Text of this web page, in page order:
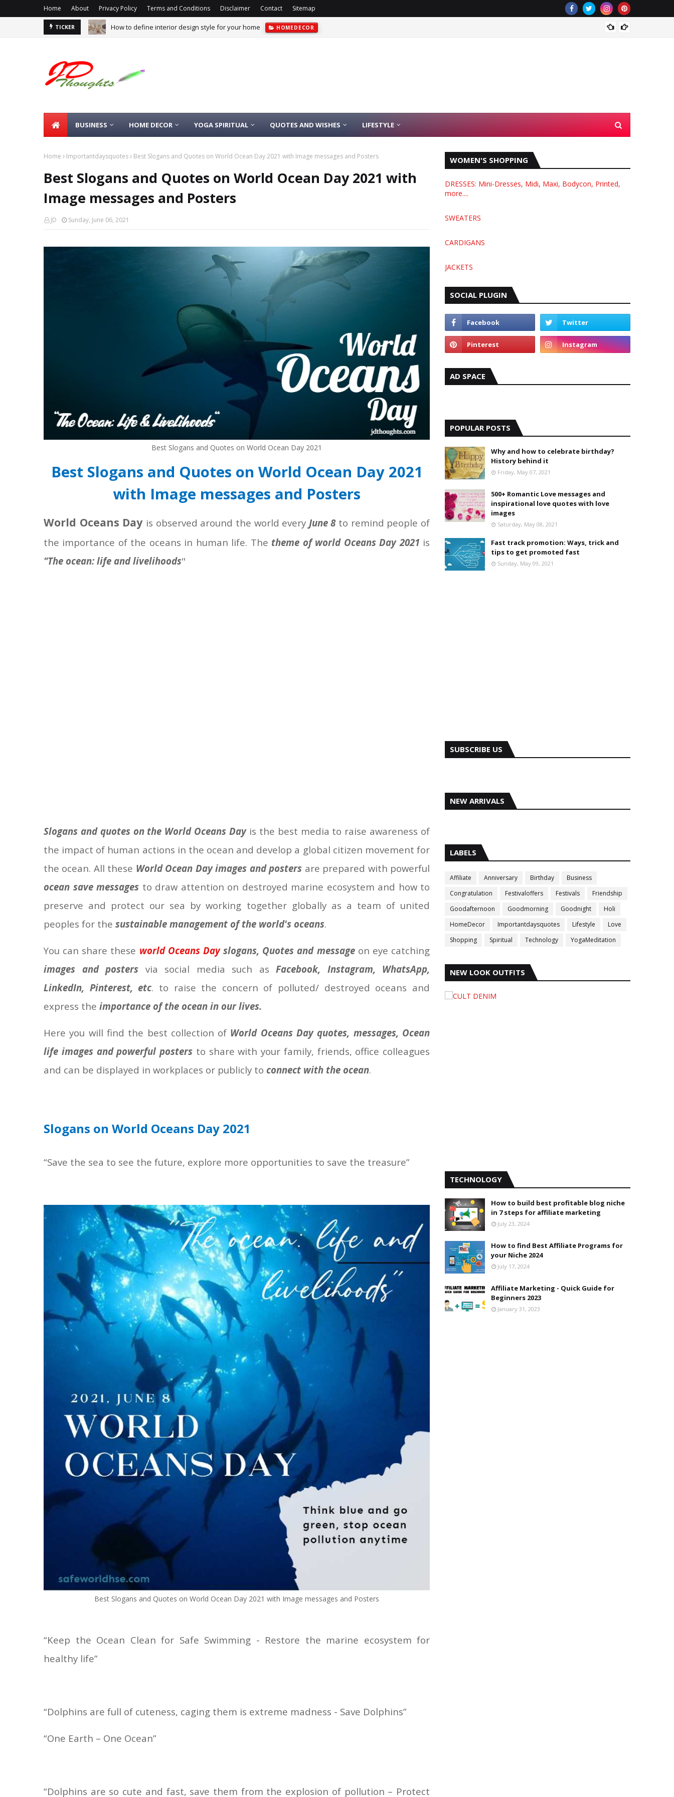
Home About Privacy Policy Terms and Conditions Disclaimer Contact Sitemap
TICKER How to define interior design style for your home HOMEDECOR
BUSINESS HOME DECOR YOGA SPIRITUAL QUOTES AND WISHES LIFESTYLE
Home Importantdaysquotes Best Slogans and Quotes on World Ocean Day 2021 with Image messages and Posters
Best Slogans and Quotes on World Ocean Day 2021 with
Image messages and Posters
JD Sunday, June 06, 2021
Best Slogans and Quotes on World Ocean Day 2021
Best Slogans and Quotes on World Ocean Day 2021
with Image messages and Posters
World Oceans Day is observed around the world every June 8to remind people of
the importance of the oceans in human life. The theme of world Oceans Day 2021 is
"The ocean: life and livelihoods"
Slogans and quotes on the World Oceans Dayis the best media to raise awareness of
the impact of human actions in the ocean and develop a global citizen movement for
the ocean. All these World Ocean Day images and posters are prepared with powerful
ocean save messages to draw attention on destroyed marine ecosystem and how to
preserve and protect our sea by working together globally as a team of united
peoples for the sustainable management of the world's oceans.
You can share these world Oceans Dayslogans, Quotes and messageon eye catching
images and posters via social media such as Facebook, Instagram, WhatsApp,
LinkedIn, Pinterest, etc. to raise the concern of polluted/ destroyed oceans and
express the importance of the ocean in our lives.
Here you will find the best collection of World Oceans Day quotes, messages, Ocean
life images and powerful posters to share with your family, friends, office colleagues
and can be displayed in workplaces or publicly to connect with the ocean.
Slogans on World Oceans Day 2021
“Save the sea to see the future, explore more opportunities to save the treasure”
Best Slogans and Quotes on World Ocean Day 2021 with Image messages and Posters
“Keep the Ocean Clean for Safe Swimming - Restore the marine ecosystem for
healthy life”
“Dolphins are full of cuteness, caging them is extreme madness - Save Dolphins”
“One Earth – One Ocean”
“Dolphins are so cute and fast, save them from the explosion of pollution – Protect
WOMEN'S SHOPPING
DRESSES: Mini-Dresses, Midi, Maxi, Bodycon, Printed,
more....
SWEATERS
CARDIGANS
JACKETS
SOCIAL PLUGIN
AD SPACE
POPULAR POSTS
Why and how to celebrate birthday?
History behind it
Friday, May 07, 2021
500+ Romantic Love messages and
inspirational love quotes with love
images
Saturday, May 08, 2021
Fast track promotion: Ways, trick and
tips to get promoted fast
Sunday, May 09, 2021
SUBSCRIBE US
NEW ARRIVALS
LABELS
Affiliate Anniversary Birthday
Business
Congratulation
Festivaloffers Festivals
Friendship
Goodafternoon
Goodmorning Goodnight
Holi
HomeDecor
Importantdaysquotes Lifestyle
Love
Shopping
Spiritual Technology YogaMeditation
NEW LOOK OUTFITS
TECHNOLOGY
How to build best profitable blog niche
in 7 steps for affiliate marketing
July 23, 2024
How to find Best Affiliate Programs for
your Niche 2024
July 17, 2024
Affiliate Marketing - Quick Guide for
Beginners 2023
January 31, 2023